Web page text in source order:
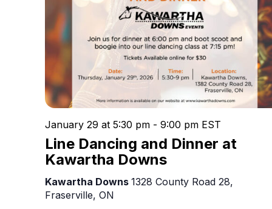
Line Dancing and Dinner at
Kawartha Downs
January 29 at 5:30 pm - 9:00 pm EST
Kawartha Downs 1328 County Road 28,
Fraserville, ON